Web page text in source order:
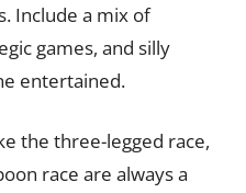
Include a mix of
games, and silly
entertained.
the three-legged race,
race are always a